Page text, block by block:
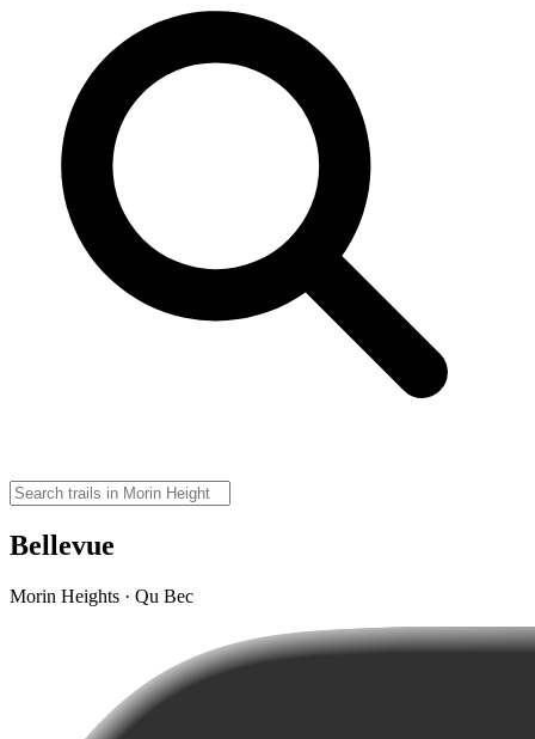
Bellevue
Morin Heights · Qu Bec